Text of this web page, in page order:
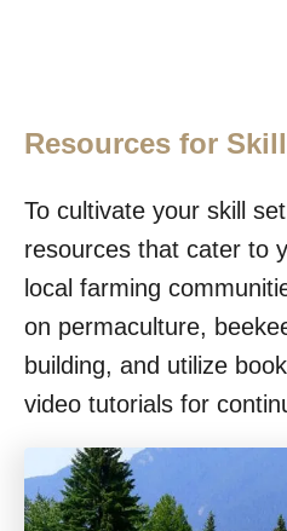
Resources for
To cultivate your skill
resources that cater to
local farming
on permaculture,
building, and utilize
video tutorials for